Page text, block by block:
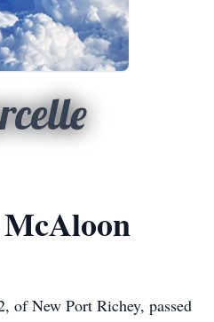
New Port Richey, passed